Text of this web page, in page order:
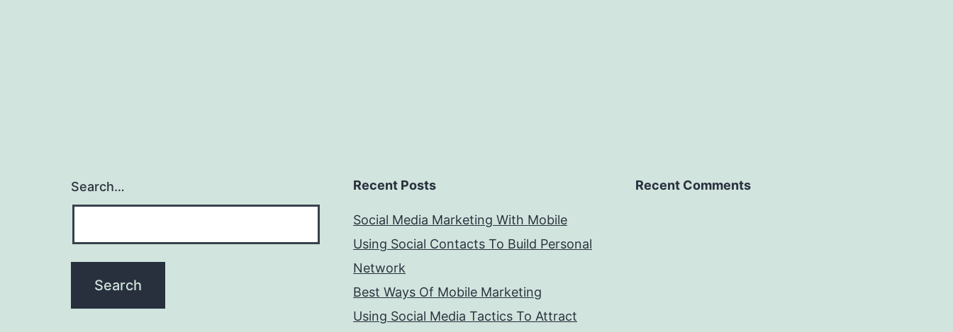
Search… Recent Posts
Social Media Marketing With Mobile
Using Social Contacts To Build Personal
Network
Best Ways Of Mobile Marketing
Using Social Media Tactics To Attract
Recent Comments